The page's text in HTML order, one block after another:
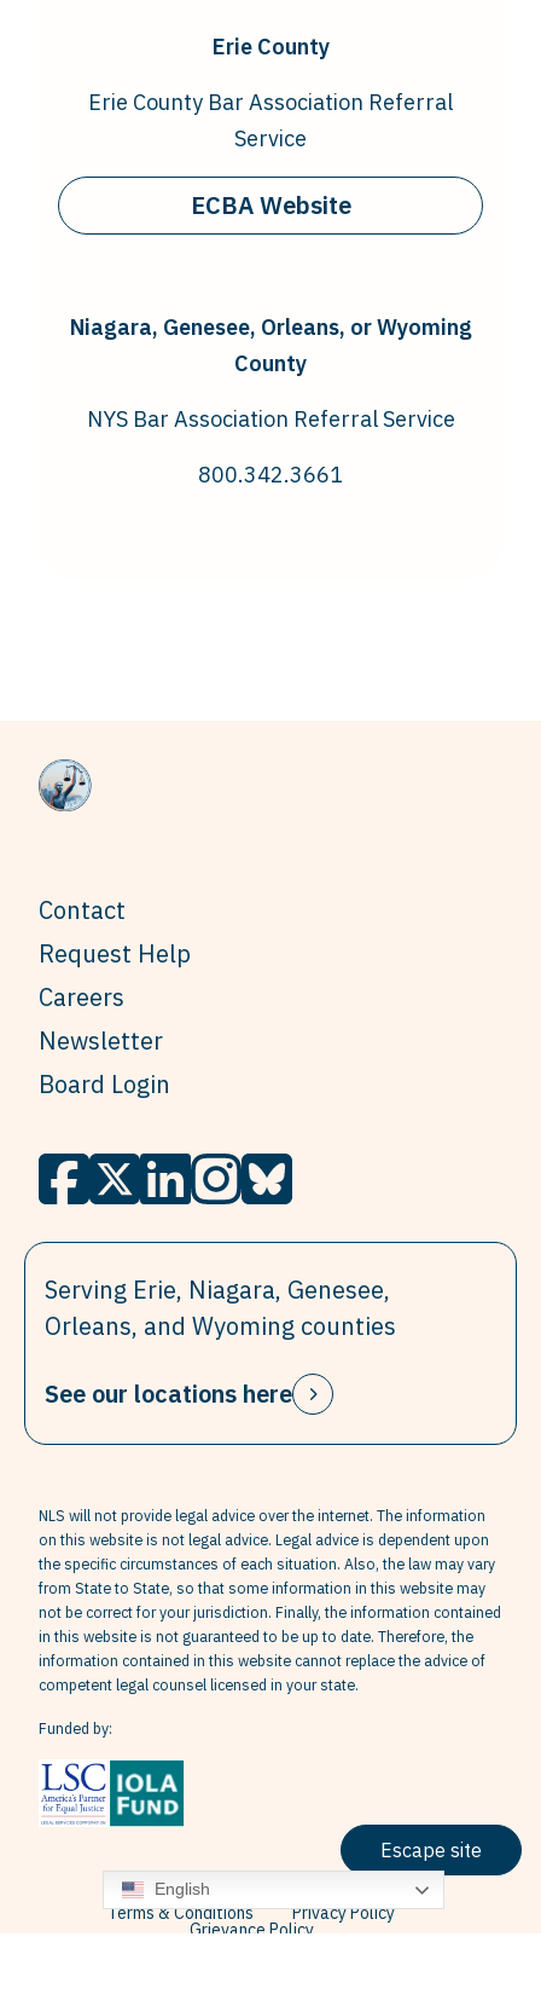
English
Erie County
Erie County Bar Association Referral
Service
ECBA Website
Niagara, Genesee, Orleans, or Wyoming
County
NYS Bar Association Referral Service
800.342.3661
Contact
Request Help
Careers
Newsletter
Board Login
Serving Erie, Niagara, Genesee,
Orleans, and Wyoming counties
See our locations here
Escape site
NLS will not provide legal advice over the internet. The information
on this website is not legal advice. Legal advice is dependent upon
the specific circumstances of each situation. Also, the law may vary
from State to State, so that some information in this website may
not be correct for your jurisdiction. Finally, the information contained
in this website is not guaranteed to be up to date. Therefore, the
information contained in this website cannot replace the advice of
competent legal counsel licensed in your state.
Funded by:
Terms & Conditions Privacy Policy
Grievance Policy